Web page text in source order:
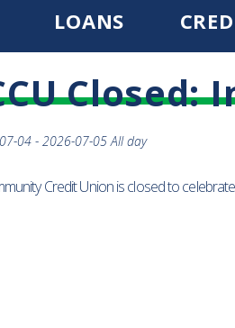
LOANS
Closed:
04 - 2026-07-05 All day
Credit Union is closed to